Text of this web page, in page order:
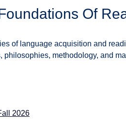
Of
of language acquisition and
philosophies, methodology, and
2026